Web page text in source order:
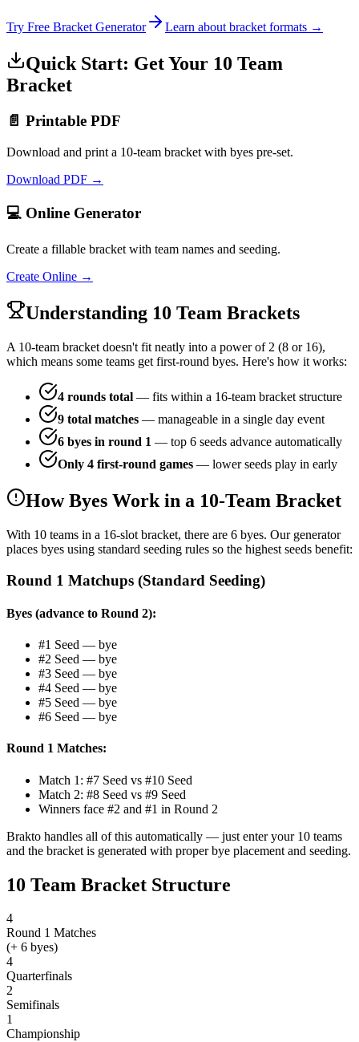
Try Free Bracket Generator Learn about bracket formats →
Quick Start: Get Your 10 Team
Bracket
📄 Printable PDF
Download and print a 10-team bracket with byes pre-set.
Download PDF →
💻 Online Generator
Create a fillable bracket with team names and seeding.
Create Online →
Understanding 10 Team Brackets
A 10-team bracket doesn't fit neatly into a power of 2 (8 or 16),
which means some teams get first-round byes. Here's how it works:
4 rounds total — fits within a 16-team bracket structure
9 total matches — manageable in a single day event
6 byes in round 1 — top 6 seeds advance automatically
Only 4 first-round games — lower seeds play in early
How Byes Work in a 10-Team Bracket
With 10 teams in a 16-slot bracket, there are 6 byes. Our generator
places byes using standard seeding rules so the highest seeds benefit:
Round 1 Matchups (Standard Seeding)
Byes (advance to Round 2):
#1 Seed — bye
#2 Seed — bye
#3 Seed — bye
#4 Seed — bye
#5 Seed — bye
#6 Seed — bye
Round 1 Matches:
Match 1: #7 Seed vs #10 Seed
Match 2: #8 Seed vs #9 Seed
Winners face #2 and #1 in Round 2
Brakto handles all of this automatically — just enter your 10 teams
and the bracket is generated with proper bye placement and seeding.
10 Team Bracket Structure
4
Round 1 Matches
(+ 6 byes)
4
Quarterfinals
2
Semifinals
1
Championship